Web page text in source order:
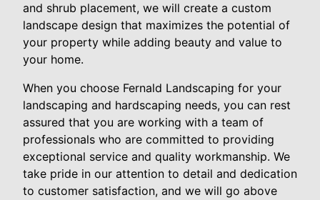
and shrub placement, we will create a custom
landscape design that maximizes the potential of
your property while adding beauty and value to
your home.
When you choose Fernald Landscaping for your
landscaping and hardscaping needs, you can rest
assured that you are working with a team of
professionals who are committed to providing
exceptional service and quality workmanship. We
take pride in our attention to detail and dedication
to customer satisfaction, and we will go above